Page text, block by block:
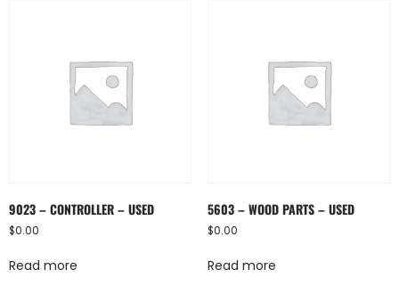
9023 – CONTROLLER – USED
$0.00
Read more
5603 – WOOD PARTS – USED
$0.00
Read more